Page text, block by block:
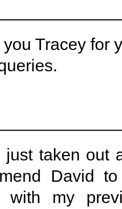
Tracey for
just taken out
David
with my